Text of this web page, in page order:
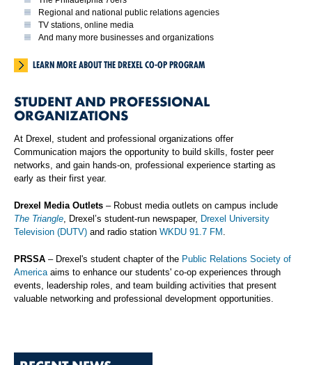
Regional and national public relations agencies
TV stations, online media
And many more businesses and organizations
LEARN MORE ABOUT THE DREXEL CO-OP PROGRAM
STUDENT AND PROFESSIONAL
ORGANIZATIONS
At Drexel, student and professional organizations offer
Communication majors the opportunity to build skills, foster peer
networks, and gain hands-on, professional experience starting as
early as their first year.
Drexel Media Outlets – Robust media outlets on campus include
The Triangle , Drexel’s student-run newspaper, Drexel University
Television (DUTV) and radio station WKDU 91.7 FM
PRSSA – Drexel's student chapter of the Public Relations Society of
America aims to enhance our students' co-op experiences through
events, leadership roles, and team building activities that present
valuable networking and professional development opportunities.